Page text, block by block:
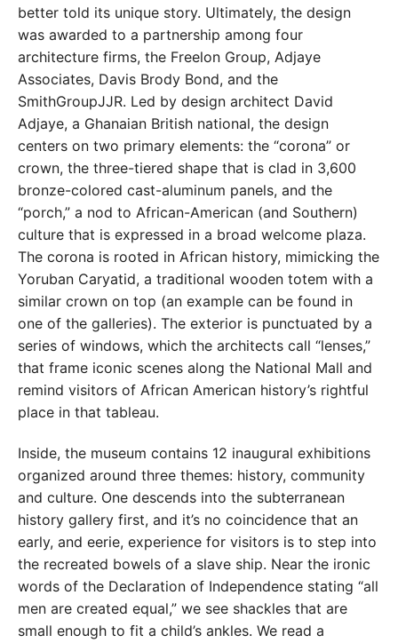
better told its unique story. Ultimately, the design
was awarded to a partnership among four
architecture firms, the Freelon Group, Adjaye
Associates, Davis Brody Bond, and the
SmithGroupJJR. Led by design architect David
Adjaye, a Ghanaian British national, the design
centers on two primary elements: the “corona” or
crown, the three-tiered shape that is clad in 3,600
bronze-colored cast-aluminum panels, and the
“porch,” a nod to African-American (and Southern)
culture that is expressed in a broad welcome plaza.
The corona is rooted in African history, mimicking the
Yoruban Caryatid, a traditional wooden totem with a
similar crown on top (an example can be found in
one of the galleries). The exterior is punctuated by a
series of windows, which the architects call “lenses,”
that frame iconic scenes along the National Mall and
remind visitors of African American history’s rightful
place in that tableau.
Inside, the museum contains 12 inaugural exhibitions
organized around three themes: history, community
and culture. One descends into the subterranean
history gallery first, and it’s no coincidence that an
early, and eerie, experience for visitors is to step into
the recreated bowels of a slave ship. Near the ironic
words of the Declaration of Independence stating “all
men are created equal,” we see shackles that are
small enough to fit a child’s ankles. We read a